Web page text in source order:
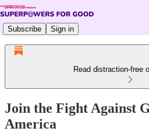
Subscribe Sign in
Read distraction-free
Join the Fight Against
America